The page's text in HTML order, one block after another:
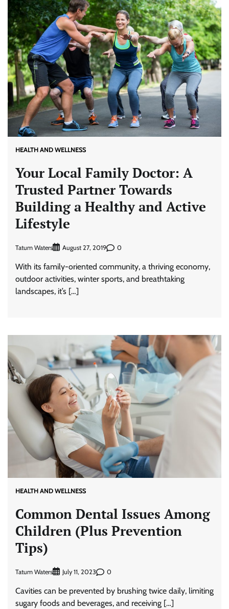
HEALTH AND WELLNESS
Your Local Family Doctor: A
Trusted Partner Towards
Building a Healthy and Active
Lifestyle
Tatum Waters August 27, 2019 0
With its family-oriented community, a thriving economy,
outdoor activities, winter sports, and breathtaking
landscapes, it’s […]
HEALTH AND WELLNESS
Common Dental Issues Among
Children (Plus Prevention
Tips)
Tatum Waters July 11, 2023 0
Cavities can be prevented by brushing twice daily, limiting
sugary foods and beverages, and receiving […]